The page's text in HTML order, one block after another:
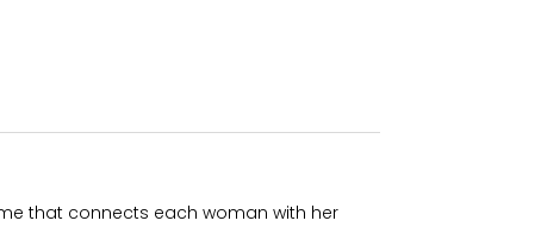
that connects each woman with her